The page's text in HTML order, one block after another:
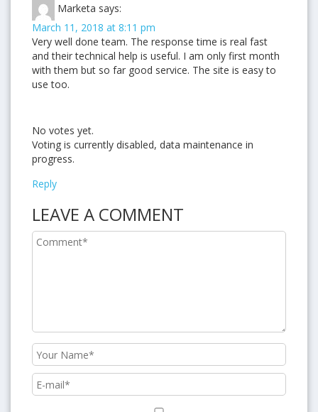
Marketa says:
March 11, 2018 at 8:11 pm
Very well done team. The response time is real fast
and their technical help is useful. I am only first month
with them but so far good service. The site is easy to
use too.
No votes yet.
Voting is currently disabled, data maintenance in
progress.
Reply
LEAVE A COMMENT